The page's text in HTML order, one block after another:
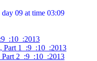
09 at time 03:09
:10  :2013
Part 1  :9  :10  :2013
2  :9  :10  :2013